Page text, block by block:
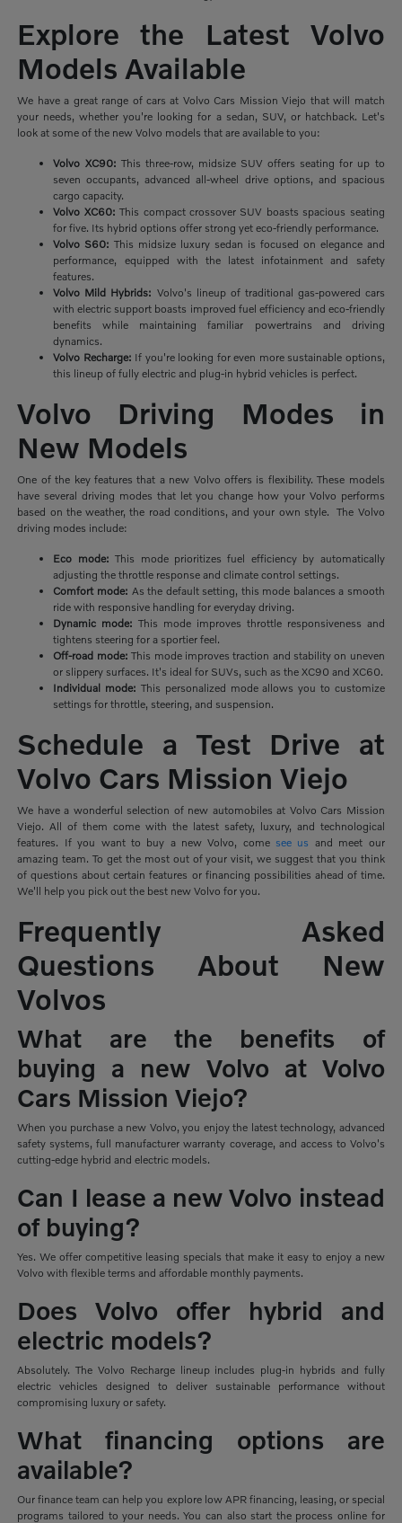
Explore the Latest Volvo
Models Available
We have a great range of cars at Volvo Cars Mission Viejo that will match
your needs, whether you're looking for a sedan, SUV, or hatchback. Let's
look at some of the new Volvo models that are available to you:
Volvo XC90: This three-row, midsize SUV offers seating for up to
seven occupants, advanced all-wheel drive options, and spacious
cargo capacity.
Volvo XC60: This compact crossover SUV boasts spacious seating
for five. Its hybrid options offer strong yet eco-friendly performance.
Volvo S60:This midsize luxury sedan is focused on elegance and
performance, equipped with the latest infotainment and safety
features.
Volvo Mild Hybrids: Volvo's lineup of traditional gas-powered cars
with electric support boasts improved fuel efficiency and eco-friendly
benefits while maintaining familiar powertrains and driving
dynamics.
Volvo Recharge: If you're looking for even more sustainable options,
this lineup of fully electric and plug-in hybrid vehicles is perfect.
Volvo Driving Modes in
New Models
One of the key features that a new Volvo offers is flexibility. These models
have several driving modes that let you change how your Volvo performs
based on the weather, the road conditions, and your own style. The Volvo
driving modes include:
Eco mode:This mode prioritizes fuel efficiency by automatically
adjusting the throttle response and climate control settings.
Comfort mode: As the default setting, this mode balances a smooth
ride with responsive handling for everyday driving.
Dynamic mode: This mode improves throttle responsiveness and
tightens steering for a sportier feel.
Off-road mode: This mode improves traction and stability on uneven
or slippery surfaces. It's ideal for SUVs, such as the XC90 and XC60.
Individual mode: This personalized mode allows you to customize
settings for throttle, steering, and suspension.
Schedule a Test Drive at
Volvo Cars Mission Viejo
We have a wonderful selection of new automobiles at Volvo Cars Mission
Viejo. All of them come with the latest safety, luxury, and technological
features. If you want to buy a new Volvo, come see us and meet our
amazing team. To get the most out of your visit, we suggest that you think
of questions about certain features or financing possibilities ahead of time.
We'll help you pick out the best new Volvo for you.
Frequently Asked
Questions About New
Volvos
What are the benefits of
buying a new Volvo at Volvo
Cars Mission Viejo?
When you purchase a new Volvo, you enjoy the latest technology, advanced
safety systems, full manufacturer warranty coverage, and access to Volvo's
cutting-edge hybrid and electric models.
Can I lease a new Volvo instead
of buying?
Yes. We offer competitive leasing specials that make it easy to enjoy a new
Volvo with flexible terms and affordable monthly payments.
Does Volvo offer hybrid and
electric models?
Absolutely. The Volvo Recharge lineup includes plug-in hybrids and fully
electric vehicles designed to deliver sustainable performance without
compromising luxury or safety.
What financing options are
available?
Our finance team can help you explore low APR financing, leasing, or special
programs tailored to your needs. You can also start the process online for